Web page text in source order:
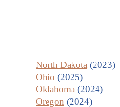
North Dakota (2023)
Ohio (2025)
Oklahoma (2024)
Oregon (2024)